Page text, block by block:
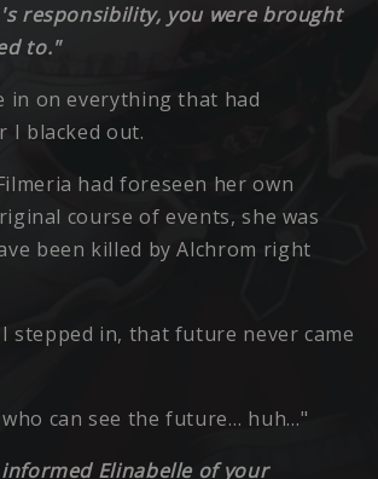
responsibility, you were brought
to."
in on everything that had
I blacked out.
had foreseen her own
course of events, she was
been killed by Alchrom right
stepped in, that future never came
can see the future… huh…"
Elinabelle of your